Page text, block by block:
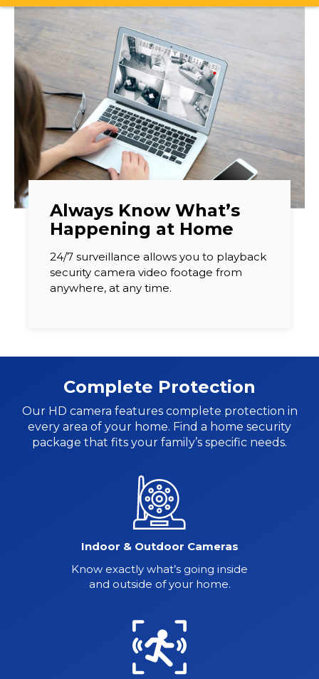
Always Know What’s
Happening at Home
24/7 surveillance allows you to playback
security camera video footage from
anywhere, at any time.
Complete Protection
Our HD camera features complete protection in
every area of your home. Find a home security
package that fits your family’s specific needs.
Indoor & Outdoor Cameras
Know exactly what’s going inside
and outside of your home.